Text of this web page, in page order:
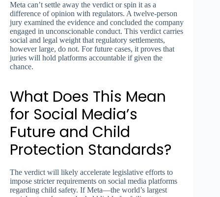
Meta can’t settle away the verdict or spin it as a
difference of opinion with regulators. A twelve-person
jury examined the evidence and concluded the company
engaged in unconscionable conduct. This verdict carries
social and legal weight that regulatory settlements,
however large, do not. For future cases, it proves that
juries will hold platforms accountable if given the
chance.
What Does This Mean
for Social Media’s
Future and Child
Protection Standards?
The verdict will likely accelerate legislative efforts to
impose stricter requirements on social media platforms
regarding child safety. If Meta—the world’s largest